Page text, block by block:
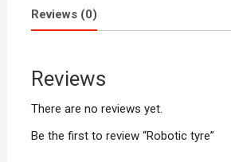
Reviews (0)
Reviews
There are no reviews yet.
Be the first to review “Robotic tyre”